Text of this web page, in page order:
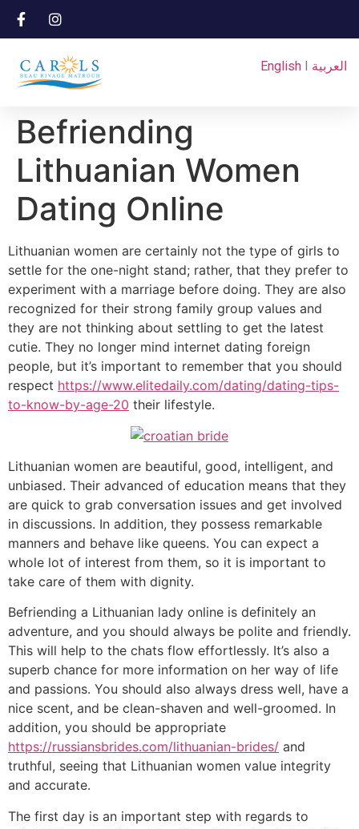
English I العربية
Befriending
Lithuanian Women
Dating Online
Lithuanian women are certainly not the type of girls to
settle for the one-night stand; rather, that they prefer to
experiment with a marriage before doing. They are also
recognized for their strong family group values and
they are not thinking about settling to get the latest
cutie. They no longer mind internet dating foreign
people, but it’s important to remember that you should
respect https://www.elitedaily.com/dating/dating-tips-
to-know-by-age-20 their lifestyle.
Lithuanian women are beautiful, good, intelligent, and
unbiased. Their advanced of education means that they
are quick to grab conversation issues and get involved
in discussions. In addition, they possess remarkable
manners and behave like queens. You can expect a
whole lot of interest from them, so it is important to
take care of them with dignity.
Befriending a Lithuanian lady online is definitely an
adventure, and you should always be polite and friendly.
This will help to the chats flow effortlessly. It’s also a
superb chance for more information on her way of life
and passions. You should also always dress well, have a
nice scent, and be clean-shaven and well-groomed. In
addition, you should be appropriate
https://russiansbrides.com/lithuanian-brides/ and
truthful, seeing that Lithuanian women value integrity
and accurate.
The first day is an important step with regards to